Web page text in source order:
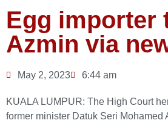
Egg importer
Azmin via
May 2, 2023 6:44 am
KUALA LUMPUR: The High Court
former minister Datuk Seri